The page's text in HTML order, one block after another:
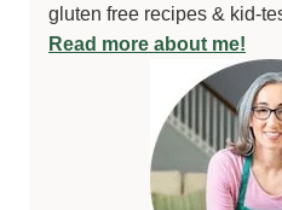
gluten free recipes & kid-
Read more about me!